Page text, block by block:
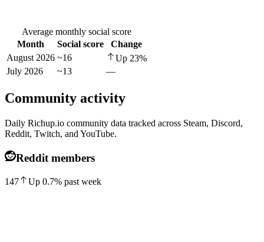
Average monthly social score
Month
Social score
Change
August 2026 ~16 Up 23%
July 2026
~13 —
Community activity
Daily Richup.io community data tracked across Steam, Discord,
Reddit, Twitch, and YouTube.
Reddit members
147 Up 0.7% past week